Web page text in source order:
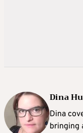
Dina
Dina
bringing